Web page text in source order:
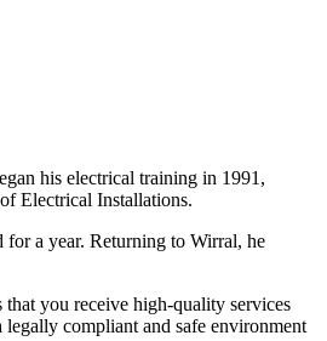
his electrical training in 1991,
Electrical Installations.
a year. Returning to Wirral, he
you receive high-quality services
compliant and safe environment